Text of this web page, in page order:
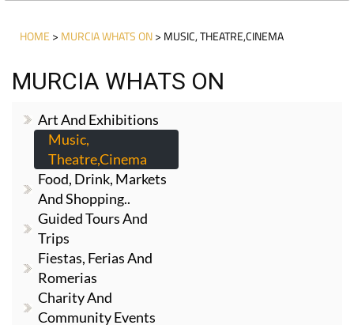
HOME > MURCIA WHATS ON> MUSIC, THEATRE,CINEMA
MURCIA WHATS ON
Art And Exhibitions
Music,
Theatre,cinema
Food, Drink, Markets
And Shopping..
Guided Tours And
Trips
Fiestas, Ferias And
Romerias
Charity And
Community Events